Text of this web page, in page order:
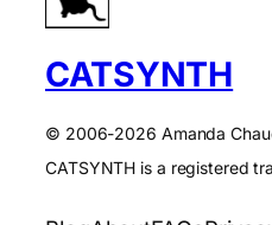
CATSYNTH
© 2006-2026 Amanda
CATSYNTH is a registered